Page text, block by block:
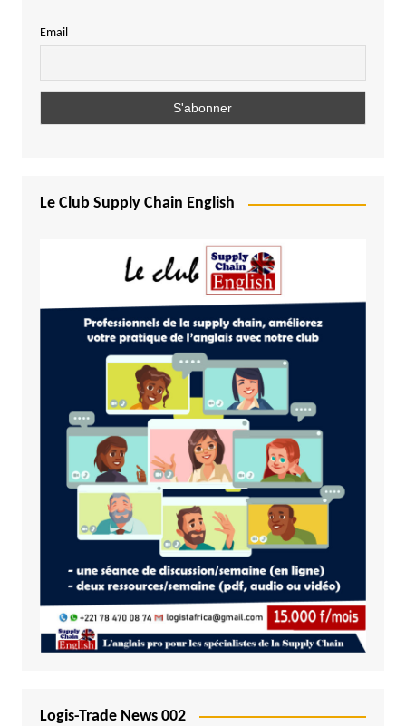
Email
Le Club Supply Chain English
Logis-Trade News 002